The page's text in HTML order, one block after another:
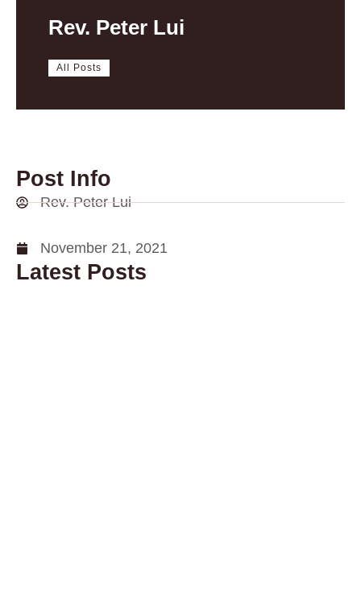
Rev. Peter Lui
All Posts
Post Info
Rev. Peter Lui
November 21, 2021
Latest Posts